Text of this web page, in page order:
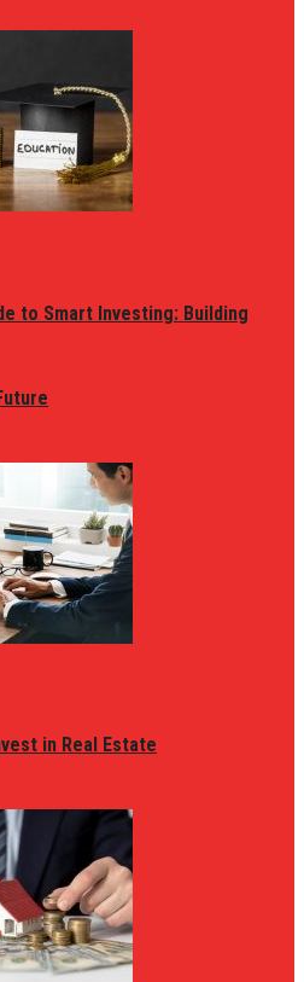
to Smart Investing: Building
in Real Estate